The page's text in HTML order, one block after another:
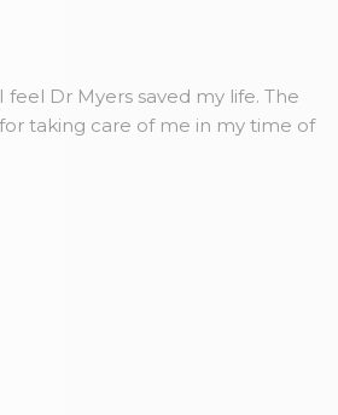
Dr Myers saved my life. The
taking care of me in my time of